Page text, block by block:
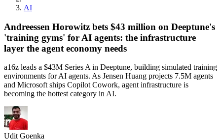
AI
Andreessen Horowitz bets $43 million on Deeptune's
'training gyms' for AI agents: the infrastructure
layer the agent economy needs
a16z leads a $43M Series A in Deeptune, building simulated training
environments for AI agents. As Jensen Huang projects 7.5M agents
and Microsoft ships Copilot Cowork, agent infrastructure is
becoming the hottest category in AI.
Udit Goenka